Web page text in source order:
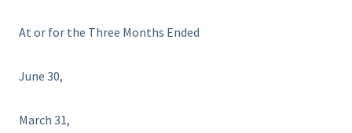
At or for the Three Months Ended
June 30,
March 31,